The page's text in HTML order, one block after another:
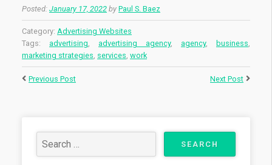
Posted: January 17, 2022 by Paul S. Baez
Category: Advertising Websites
Tags: advertising, advertising agency, agency, business,
marketing strategies, services, work
Previous Post Next Post